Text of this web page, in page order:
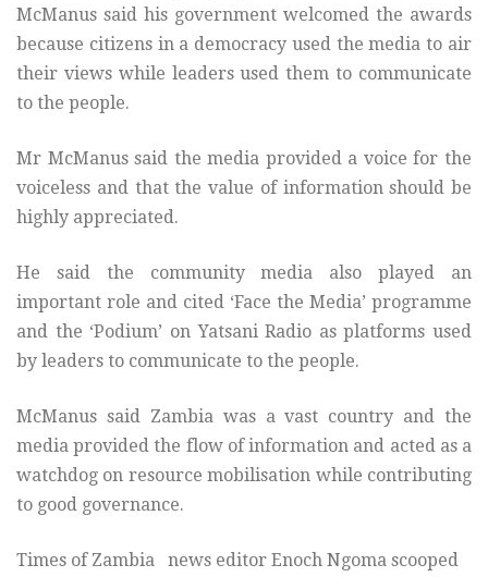
McManus said his government welcomed the awards
because citizens in a democracy used the media to air
their views while leaders used them to communicate
to the people.
Mr McManus said the media provided a voice for the
voiceless and that the value of information should be
highly appreciated.
He said the community media also played an
important role and cited ‘Face the Media’ programme
and the ‘Podium’ on Yatsani Radio as platforms used
by leaders to communicate to the people.
McManus said Zambia was a vast country and the
media provided the flow of information and acted as a
watchdog on resource mobilisation while contributing
to good governance.
Times of Zambia news editor Enoch Ngoma scooped